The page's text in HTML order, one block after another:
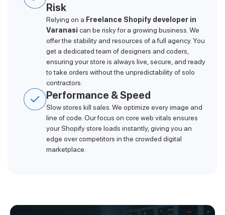
Risk
Relying on a Freelance Shopify developer in
Varanasi can be risky for a growing business. We
offer the stability and resources of a full agency. You
get a dedicated team of designers and coders,
ensuring your store is always live, secure, and ready
to take orders without the unpredictability of solo
contractors.
Performance & Speed
Slow stores kill sales. We optimize every image and
line of code. Our focus on core web vitals ensures
your Shopify store loads instantly, giving you an
edge over competitors in the crowded digital
marketplace.